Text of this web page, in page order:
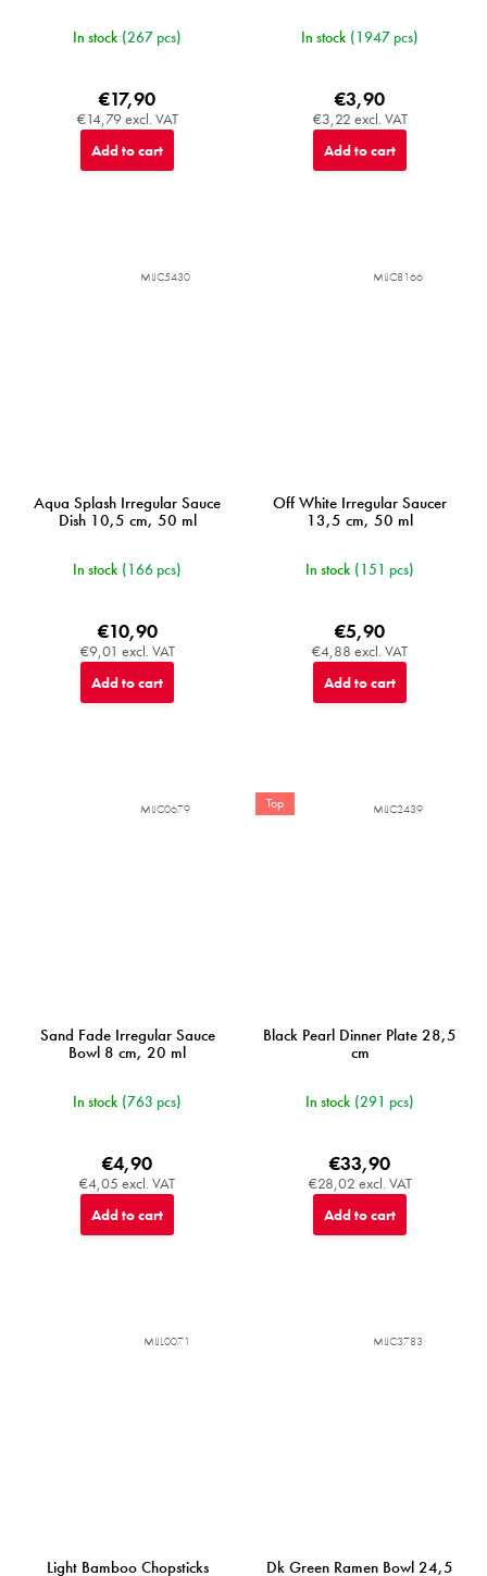
In stock (267 pcs)
€14,79 excl. VAT
€17,90
Add to cart
In stock (1947 pcs)
€3,22 excl. VAT
€3,90
Add to cart
Aqua Splash Irregular Sauce
Dish 10,5 cm, 50 ml
In stock (166 pcs)
€9,01 excl. VAT
€10,90
Add to cart
MIJC5430
Off White Irregular Saucer
13,5 cm, 50 ml
In stock (151 pcs)
€4,88 excl. VAT
€5,90
Add to cart
MIJC8166
Sand Fade Irregular Sauce
Bowl 8 cm, 20 ml
In stock (763 pcs)
€4,05 excl. VAT
€4,90
Add to cart
MIJC0679 Top
Black Pearl Dinner Plate 28,5
cm
In stock (291 pcs)
€28,02 excl. VAT
€33,90
Add to cart
MIJC2439
Light Bamboo Chopsticks
MIJL0071
Dk Green Ramen Bowl 24,5
MIJC3783